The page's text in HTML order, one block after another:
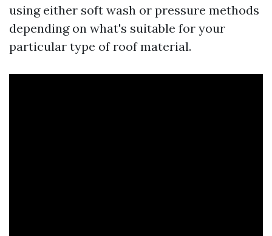
using either soft wash or pressure methods
depending on what's suitable for your
particular type of roof material.